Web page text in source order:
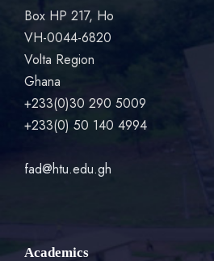
Box HP 217, Ho
VH-0044-6820
Volta Region
Ghana
+233(0)30 290 5009
+233(0) 50 140 4994
fad@htu.edu.gh
Academics